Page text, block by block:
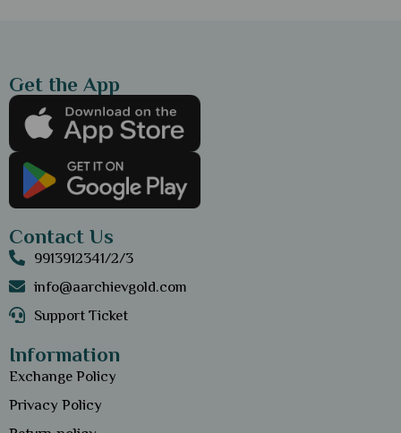
Get the App
Contact Us
9913912341/2/3
info@aarchievgold.com
Support Ticket
Information
Exchange Policy
Privacy Policy